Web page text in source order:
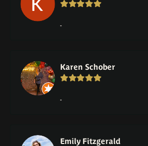
-
Karen Schober
-
Emily Fitzgerald